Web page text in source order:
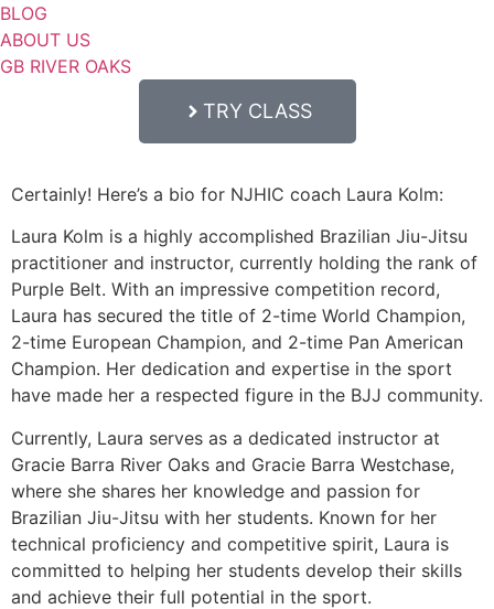
BLOG
ABOUT US
GB RIVER OAKS
TRY CLASS
Certainly! Here’s a bio for NJHIC coach Laura Kolm:
Laura Kolm is a highly accomplished Brazilian Jiu-Jitsu
practitioner and instructor, currently holding the rank of
Purple Belt. With an impressive competition record,
Laura has secured the title of 2-time World Champion,
2-time European Champion, and 2-time Pan American
Champion. Her dedication and expertise in the sport
have made her a respected figure in the BJJ community.
Currently, Laura serves as a dedicated instructor at
Gracie Barra River Oaks and Gracie Barra Westchase,
where she shares her knowledge and passion for
Brazilian Jiu-Jitsu with her students. Known for her
technical proficiency and competitive spirit, Laura is
committed to helping her students develop their skills
and achieve their full potential in the sport.